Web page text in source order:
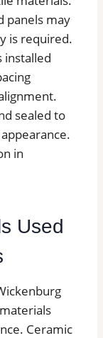
panels may
is required.
installed
sealed to
in
Used
Ceramic